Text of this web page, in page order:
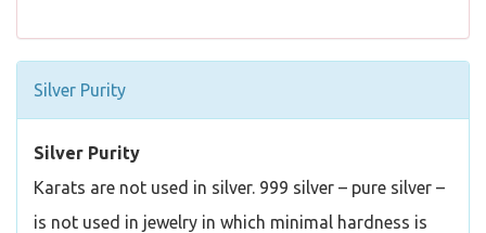
Silver Purity
Silver Purity
Karats are not used in silver. 999 silver – pure silver –
is not used in jewelry in which minimal hardness is